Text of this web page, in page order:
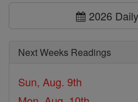
2026
Next Weeks Readings
Sun, Aug. 9th